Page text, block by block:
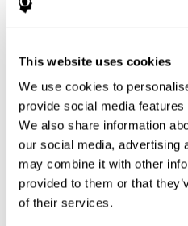
This website uses cookies
We use cookies to
provide social media
We also share information
our social media, advertising
may combine it with other
provided to them or that
of their services.
helpful in a variety of different
understand how to talk to
medication/diagnosis.
serve as an indicator of how
work with complex orders.
CogniFit's tests to assess short-
the Direct and Indirect Digits Test
Memory Scale), the CPT
(Test of Memory Malingering),
Aside from short-term memory,